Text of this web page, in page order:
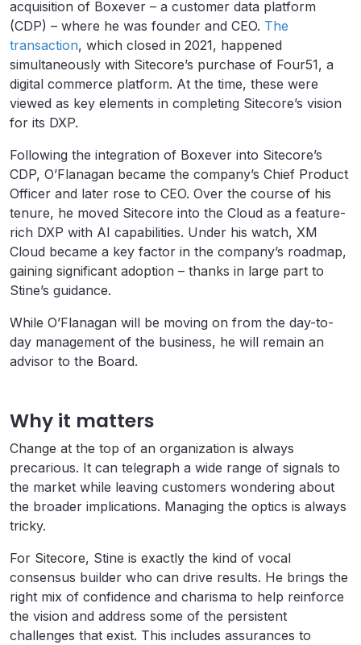
acquisition of Boxever – a customer data platform
(CDP) – where he was founder and CEO. The
transaction, which closed in 2021, happened
simultaneously with Sitecore’s purchase of Four51, a
digital commerce platform. At the time, these were
viewed as key elements in completing Sitecore’s vision
for its DXP.
Following the integration of Boxever into Sitecore’s
CDP, O’Flanagan became the company’s Chief Product
Officer and later rose to CEO. Over the course of his
tenure, he moved Sitecore into the Cloud as a feature-
rich DXP with AI capabilities. Under his watch, XM
Cloud became a key factor in the company’s roadmap,
gaining significant adoption – thanks in large part to
Stine’s guidance.
While O’Flanagan will be moving on from the day-to-
day management of the business, he will remain an
advisor to the Board.
Why it matters
Change at the top of an organization is always
precarious. It can telegraph a wide range of signals to
the market while leaving customers wondering about
the broader implications. Managing the optics is always
tricky.
For Sitecore, Stine is exactly the kind of vocal
consensus builder who can drive results. He brings the
right mix of confidence and charisma to help reinforce
the vision and address some of the persistent
challenges that exist. This includes assurances to